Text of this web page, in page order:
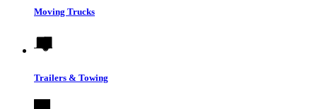
Moving Trucks
Trailers & Towing